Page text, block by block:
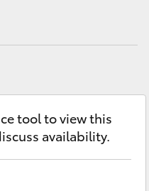
tool to view this
availability.